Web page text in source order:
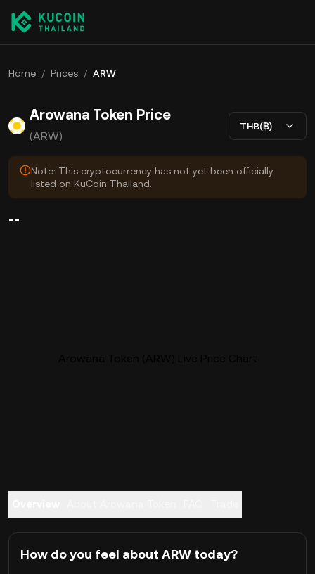
Home / Prices / ARW
Arowana Token Price
(ARW)
THB(฿)
Note: This cryptocurrency has not yet been officially
listed on KuCoin Thailand.
--
How do you feel about ARW today?